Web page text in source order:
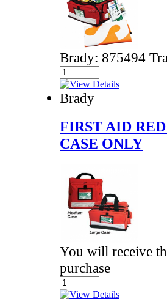
Brady: 875494
Brady
FIRST AID
CASE ONLY
You will receive
purchase